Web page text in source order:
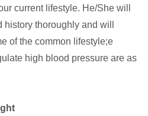
current lifestyle. He/She will
thoroughly and will
of the common lifestyle;e
high blood pressure are as